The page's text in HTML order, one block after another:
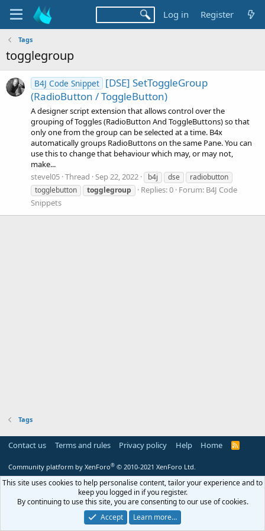
Log in Register
Tags
togglegroup
B4J Code Snippet [DSE] SetToggleGroup
(RadioButton / ToggleButton)
A designer script extension that allows control over the
grouping of Toggles (RadioButton And ToggleButtons) so that
only one from the group can be selected at a time. B4x
automatically groups RadioButtons on the same Pane. You can
use this to change that behaviour which may, or may not,
make...
stevel05 Thread Sep 22, 2022 b4j dse
radiobutton
togglebutton
togglegroup Replies: 0 Forum: B4J Code
Snippets
Tags
Contact us Terms and rules Privacy policy Help Home
R
Community platform by XenForo® © 2010-2021 XenForo Ltd.
This site uses cookies to help personalise content, tailor your experience and to
keep you logged in if you register.
By continuing to use this site, you are consenting to our use of cookies.
Accept
Learn more…